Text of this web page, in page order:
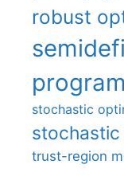
robust
stochastic
trust-region